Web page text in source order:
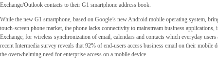
Exchange/Outlook contacts to their G1 smartphone address book.
While the new G1 smartphone, based on Google’s new Android mobile operating system,
touch-screen phone market, the phone lacks connectivity to mainstream business
Exchange, for wireless synchronization of email, calendars and contacts which everyday users
recent Intermedia survey reveals that 92% of end-users access business email on their mobile
the overwhelming need for enterprise access on a mobile device.